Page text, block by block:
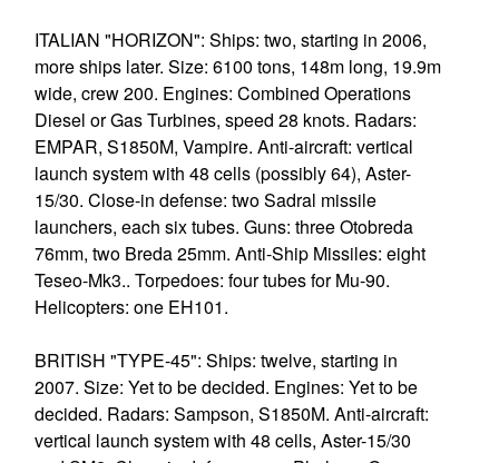
ITALIAN "HORIZON": Ships: two, starting in 2006,
more ships later. Size: 6100 tons, 148m long, 19.9m
wide, crew 200. Engines: Combined Operations
Diesel or Gas Turbines, speed 28 knots. Radars:
EMPAR, S1850M, Vampire. Anti-aircraft: vertical
launch system with 48 cells (possibly 64), Aster-
15/30. Close-in defense: two Sadral missile
launchers, each six tubes. Guns: three Otobreda
76mm, two Breda 25mm. Anti-Ship Missiles: eight
Teseo-Mk3.. Torpedoes: four tubes for Mu-90.
Helicopters: one EH101.
BRITISH "TYPE-45": Ships: twelve, starting in
2007. Size: Yet to be decided. Engines: Yet to be
decided. Radars: Sampson, S1850M. Anti-aircraft:
vertical launch system with 48 cells, Aster-15/30